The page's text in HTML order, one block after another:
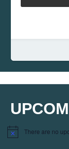
Notice There are no